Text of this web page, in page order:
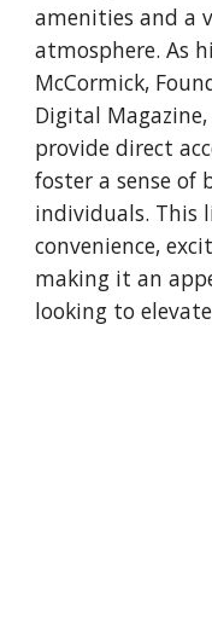
amenities and a
atmosphere. As
McCormick,
Digital
provide direct
foster a sense of
individuals. This
convenience,
making it an
looking to